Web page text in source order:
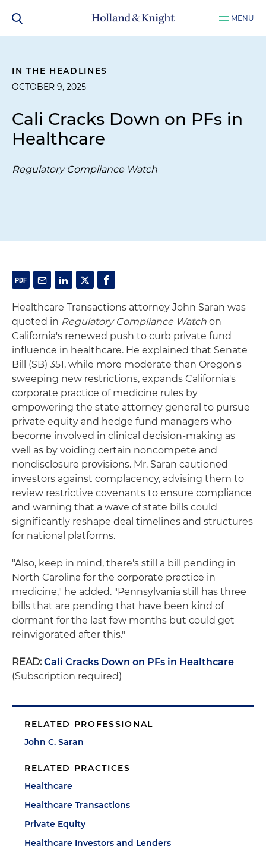
MENU
IN THE HEADLINES
OCTOBER 9, 2025
Cali Cracks Down on PFs in
Healthcare
Regulatory Compliance Watch
Healthcare Transactions attorney John Saran was
quoted in Regulatory Compliance Watch on
California's renewed push to curb private fund
influence in healthcare. He explained that Senate
Bill (SB) 351, while more moderate than Oregon's
sweeping new restrictions, expands California's
corporate practice of medicine rules by
empowering the state attorney general to pursue
private equity and hedge fund managers who
become involved in clinical decision-making as
well as by voiding certain noncompete and
nondisclosure provisions. Mr. Saran cautioned
investors against complacency, advising them to
review restrictive covenants to ensure compliance
and warning that a wave of state bills could
significantly reshape deal timelines and structures
for national platforms.
"Also, keep in mind, there's still a bill pending in
North Carolina for the corporate practice in
medicine," he added. "Pennsylvania still has three
bills that are pending that have been kind of
dormant for the last few months but could get
reinvigorated after this."
READ: Cali Cracks Down on PFs in Healthcare
(Subscription required)
RELATED PROFESSIONAL
John C. Saran
RELATED PRACTICES
Healthcare
Healthcare Transactions
Private Equity
Healthcare Investors and Lenders